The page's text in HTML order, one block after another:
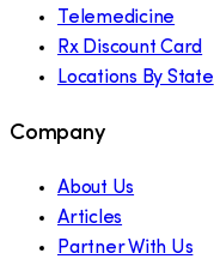
Telemedicine
Rx Discount Card
Locations By State
Company
About Us
Articles
Partner With Us